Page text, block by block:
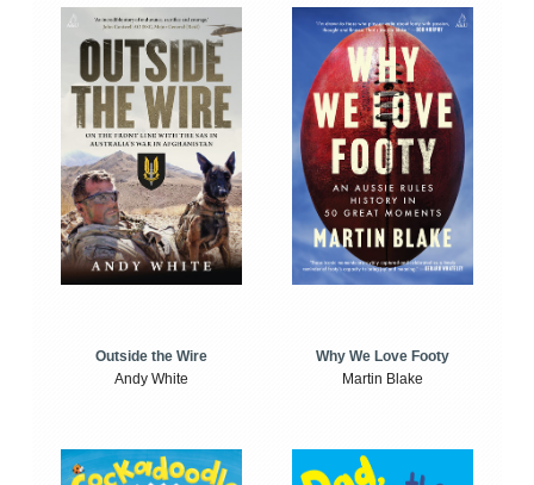
Outside the Wire
Andy White
Why We Love Footy
Martin Blake